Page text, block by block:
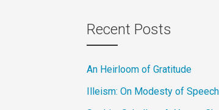
Recent Posts
An Heirloom of Gratitude
Illeism: On Modesty of Speech